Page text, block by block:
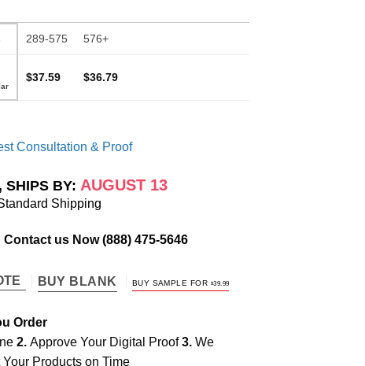
289-575 576+
$37.59 $36.79
Consultation & Proof
SHIPS BY: AUGUST 13
Shipping
Contact us Now(888) 475-5646
BUY BLANK BUY SAMPLE FOR $39.99
Order
2. Approve Your Digital Proof3. We
Your Products on Time